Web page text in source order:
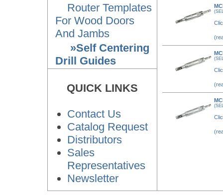
Router Templates
For Wood Doors
And Jambs
»Self Centering
Drill Guides
QUICK LINKS
Contact Us
Catalog Request
Distributors
Sales
Representatives
Newsletter